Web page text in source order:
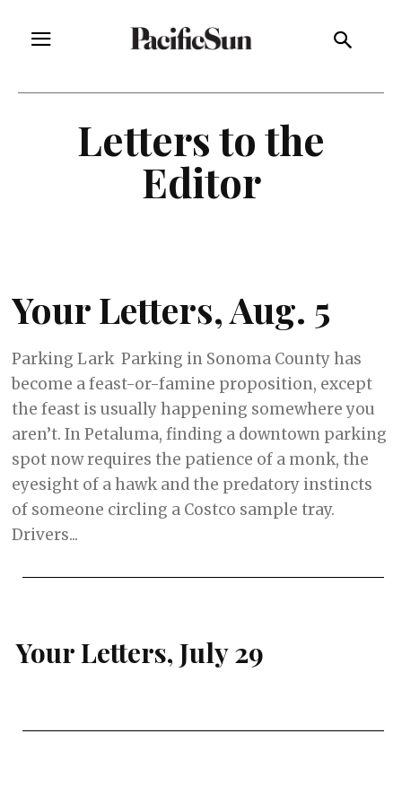
Letters to the
Editor
Your Letters, Aug. 5
Parking Lark Parking in Sonoma County has
become a feast-or-famine proposition, except
the feast is usually happening somewhere you
aren’t. In Petaluma, finding a downtown parking
spot now requires the patience of a monk, the
eyesight of a hawk and the predatory instincts
of someone circling a Costco sample tray.
Drivers...
Your Letters, July 29